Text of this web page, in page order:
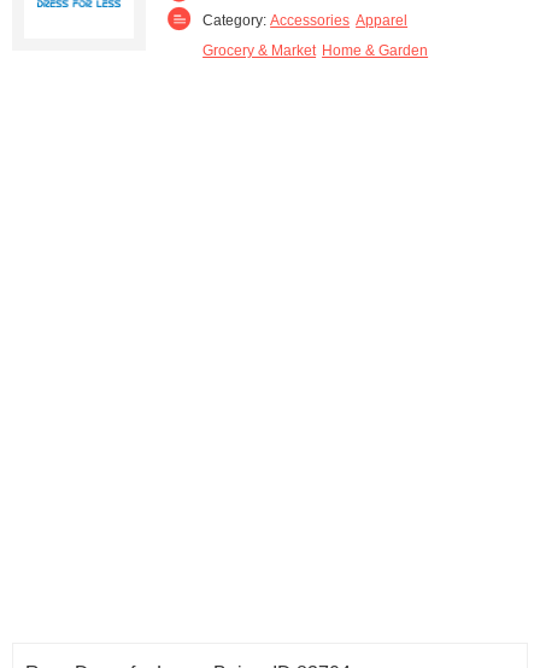
Category: Accessories Apparel
Grocery & Market Home & Garden